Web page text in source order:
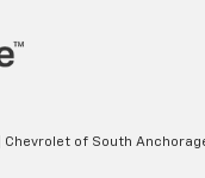
| Chevrolet of South